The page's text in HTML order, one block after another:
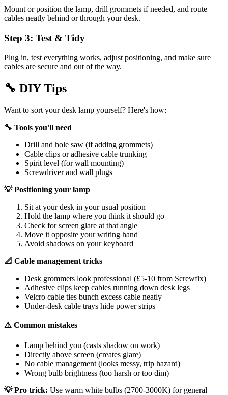
Mount or position the lamp, drill grommets if needed, and route
cables neatly behind or through your desk.
Step 3: Test & Tidy
Plug in, test everything works, adjust positioning, and make sure
cables are secure and out of the way.
🔧 DIY Tips
Want to sort your desk lamp yourself? Here's how:
🔧 Tools you'll need
Drill and hole saw (if adding grommets)
Cable clips or adhesive cable trunking
Spirit level (for wall mounting)
Screwdriver and wall plugs
💡 Positioning your lamp
Sit at your desk in your usual position
Hold the lamp where you think it should go
Check for screen glare at that angle
Move it opposite your writing hand
Avoid shadows on your keyboard
📐 Cable management tricks
Desk grommets look professional (£5-10 from Screwfix)
Adhesive clips keep cables running down desk legs
Velcro cable ties bunch excess cable neatly
Under-desk cable trays hide power strips
⚠️ Common mistakes
Lamp behind you (casts shadow on work)
Directly above screen (creates glare)
No cable management (looks messy, trip hazard)
Wrong bulb brightness (too harsh or too dim)
💡 Pro trick: Use warm white bulbs (2700-3000K) for general